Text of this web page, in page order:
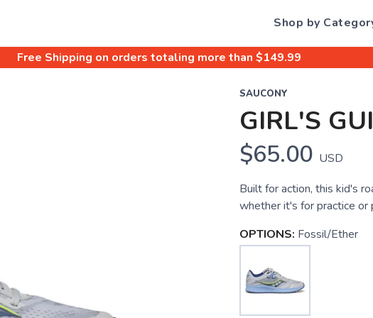
Shop by
Free Shipping on orders totaling more than $149.99
SAUCONY
GIRL'S
$65.00 USD
Built for action, this kid's
whether it's for practice or
OPTIONS: Fossil/Ether